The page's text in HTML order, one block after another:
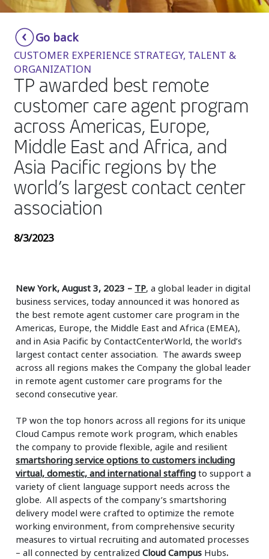
Smartshoring
Work-from-home solution
Insurance
Media
Retail and e-commerce
Technology
Travel, hospitality, and cargo
Go back
CUSTOMER EXPERIENCE STRATEGY, TALENT &
ORGANIZATION
TP awarded best remote
customer care agent program
across Americas, Europe,
Middle East and Africa, and
Asia Pacific regions by the
world’s largest contact center
association
8/3/2023
New York, August 3, 2023 – TP, a global leader in digital
business services, today announced it was honored as
the best remote agent customer care program in the
Americas, Europe, the Middle East and Africa (EMEA),
and in Asia Pacific by ContactCenterWorld, the world’s
largest contact center association. The awards sweep
across all regions makes the Company the global leader
in remote agent customer care programs for the
second consecutive year.
TP won the top honors across all regions for its unique
Cloud Campus remote work program, which enables
the company to provide flexible, agile and resilient
smartshoring service options to customers including
virtual, domestic, and international staffing to support a
variety of client language support needs across the
globe. All aspects of the company’s smartshoring
delivery model were crafted to optimize the remote
working environment, from comprehensive security
measures to virtual recruiting and automated processes
– all connected by centralized Cloud Campus Hubs.